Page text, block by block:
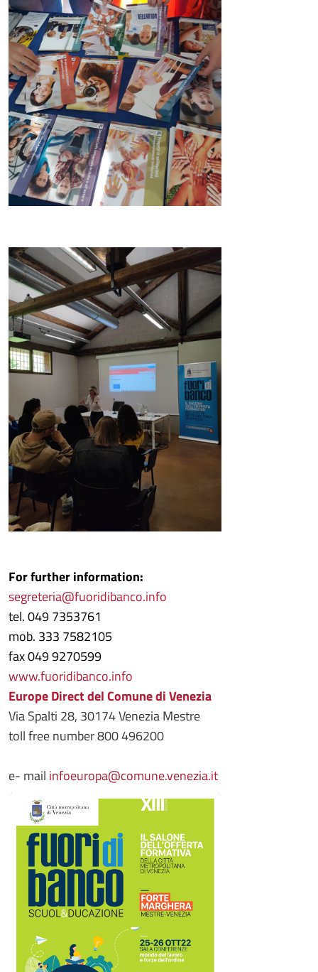
For further information:
segreteria@fuoridibanco.info
tel. 049 7353761
mob. 333 7582105
fax 049 9270599
www.fuoridibanco.info
Europe Direct del Comune di Venezia
Via Spalti 28, 30174 Venezia Mestre
toll free number 800 496200
e- mail infoeuropa@comune.venezia.it